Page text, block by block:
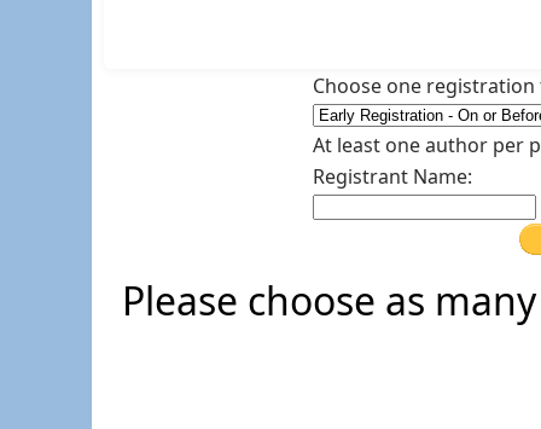
Choose one
At least one author per
Registrant Name:
Please choose as